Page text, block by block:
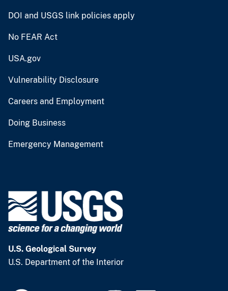
DOI and USGS link policies apply
No FEAR Act
USA.gov
Vulnerability Disclosure
Careers and Employment
Doing Business
Emergency Management
U.S. Geological Survey
U.S. Department of the Interior